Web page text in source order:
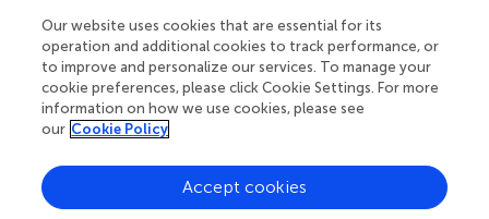
Commons Attribution License (CC BY) . The use,
distribution or reproduction in other forums is permitted,
provided the original author(s) and the copyright owner(s)
are credited and that the original publication in this journal
is cited, in accordance with accepted academic practice.
No use, distribution or reproduction is permitted which
does not comply with these terms.
Correspondence:Solomon Tesfaye
Our website uses cookies that are essential for its
operation and additional cookies to track performance, or
to improve and personalize our services. To manage your
cookie preferences, please click Cookie Settings. For more
information on how we use cookies, please see
our Cookie Policy
Accept cookies